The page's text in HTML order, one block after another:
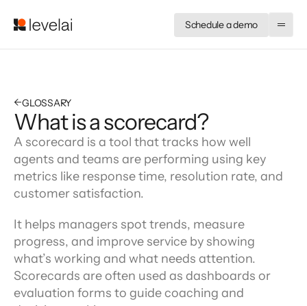
Schedule a demo
←GLOSSARY
What is a scorecard?
A scorecard is a tool that tracks how well
agents and teams are performing using key
metrics like response time, resolution rate, and
customer satisfaction.
It helps managers spot trends, measure
progress, and improve service by showing
what’s working and what needs attention.
Scorecards are often used as dashboards or
evaluation forms to guide coaching and